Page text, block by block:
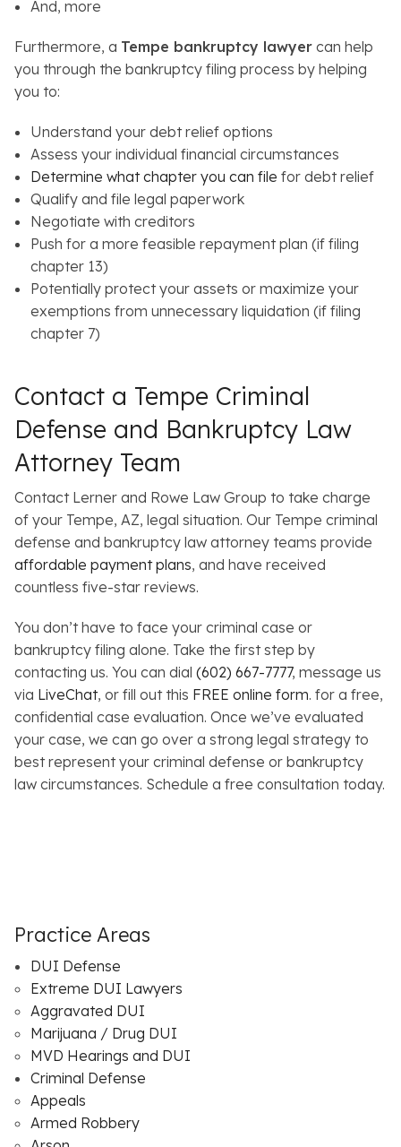
And, more
Furthermore, a Tempe bankruptcy lawyer can help
you through the bankruptcy filing process by helping
you to:
Understand your debt relief options
Assess your individual financial circumstances
Determine what chapter you can file for debt relief
Qualify and file legal paperwork
Negotiate with creditors
Push for a more feasible repayment plan (if filing
chapter 13)
Potentially protect your assets or maximize your
exemptions from unnecessary liquidation (if filing
chapter 7)
Contact a Tempe Criminal
Defense and Bankruptcy Law
Attorney Team
Contact Lerner and Rowe Law Group to take charge
of your Tempe, AZ, legal situation. Our Tempe criminal
defense and bankruptcy law attorney teams provide
affordable payment plans, and have received
countless five-star reviews.
You don’t have to face your criminal case or
bankruptcy filing alone. Take the first step by
contacting us. You can dial (602) 667-7777, message us
via LiveChat, or fill out this FREE online form. for a free,
confidential case evaluation. Once we’ve evaluated
your case, we can go over a strong legal strategy to
best represent your criminal defense or bankruptcy
law circumstances. Schedule a free consultation today.
Practice Areas
DUI Defense
Extreme DUI Lawyers
Aggravated DUI
Marijuana / Drug DUI
MVD Hearings and DUI
Criminal Defense
Appeals
Armed Robbery